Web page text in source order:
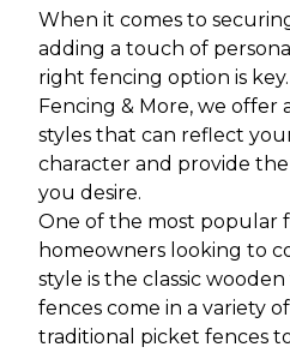
When it comes to
adding a touch of
right fencing option is
Fencing & More, we offer
styles that can reflect
character and provide
you desire.
One of the most popular
homeowners looking to
style is the classic
fences come in a variety
traditional picket fences